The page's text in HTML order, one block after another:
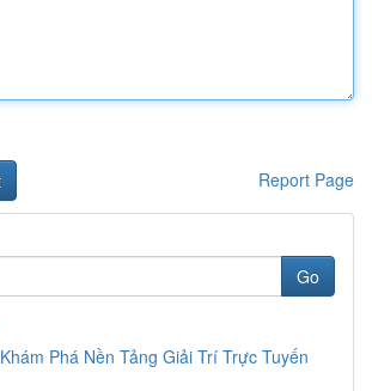
Report Page
Go
Phá Nền Tảng Giải Trí Trực Tuyến